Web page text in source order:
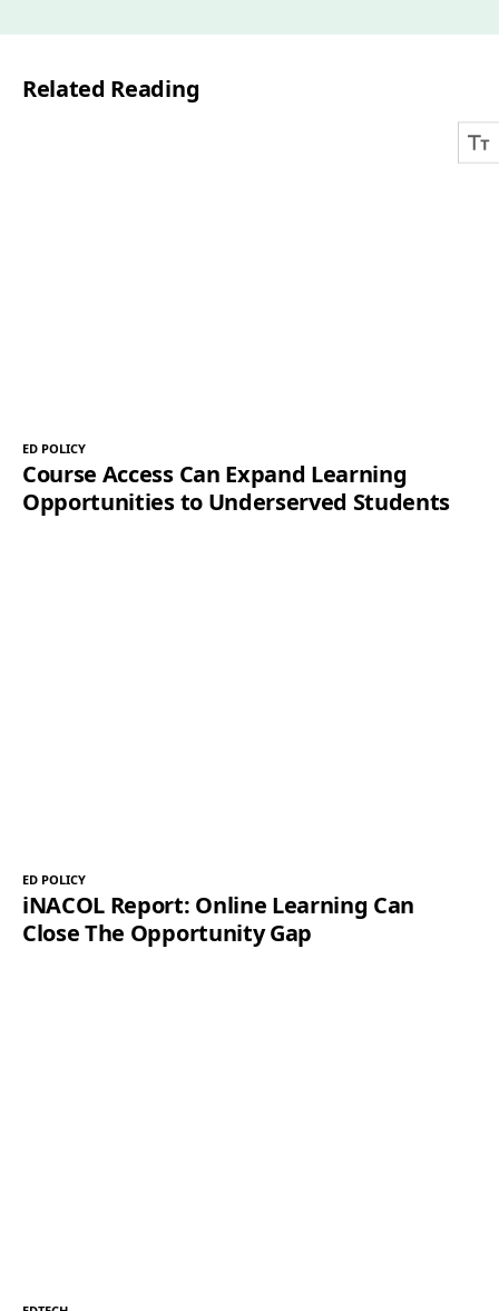
*
Related Reading
ED POLICY
Course Access Can Expand Learning
Opportunities to Underserved Students
ED POLICY
iNACOL Report: Online Learning Can
Close The Opportunity Gap